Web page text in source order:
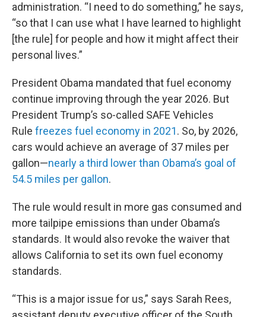
administration. “I need to do something,” he says,
“so that I can use what I have learned to highlight
[the rule] for people and how it might affect their
personal lives.”
President Obama mandated that fuel economy
continue improving through the year 2026. But
President Trump’s so-called SAFE Vehicles
Rule freezes fuel economy in 2021. So, by 2026,
cars would achieve an average of 37 miles per
gallon—nearly a third lower than Obama’s goal of
54.5 miles per gallon.
The rule would result in more gas consumed and
more tailpipe emissions than under Obama’s
standards. It would also revoke the waiver that
allows California to set its own fuel economy
standards.
“This is a major issue for us,” says Sarah Rees,